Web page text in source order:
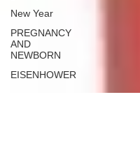
New Year
PREGNANCY
AND
NEWBORN
EISENHOWER